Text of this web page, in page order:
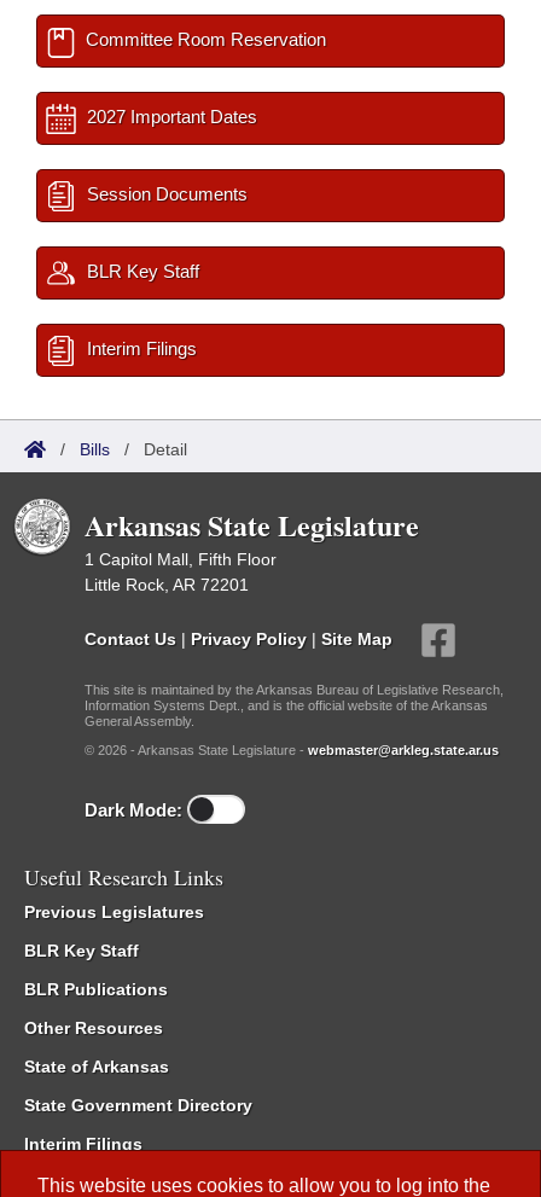
This website uses cookies to allow you to log into the
Committee Room Reservation
2027 Important Dates
Session Documents
BLR Key Staff
Interim Filings
/ Bills / Detail
Arkansas State Legislature
1 Capitol Mall, Fifth Floor
Little Rock, AR 72201
Contact Us | Privacy Policy | Site Map
This site is maintained by the Arkansas Bureau of Legislative Research,
Information Systems Dept., and is the official website of the Arkansas
General Assembly.
© 2026 - Arkansas State Legislature - webmaster@arkleg.state.ar.us
Dark Mode:
Useful Research Links
Previous Legislatures
BLR Key Staff
BLR Publications
Other Resources
State of Arkansas
State Government Directory
Interim Filings
Committee Room Reservation